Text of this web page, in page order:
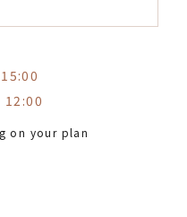
on your plan